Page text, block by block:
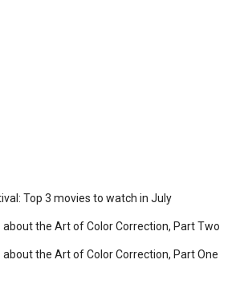
Top 3 movies to watch in July
about the Art of Color Correction, Part Two
the Art of Color Correction, Part One